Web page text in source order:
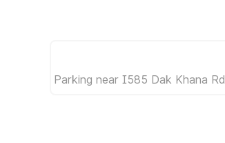
Parking near I585 Dak Khana Rd